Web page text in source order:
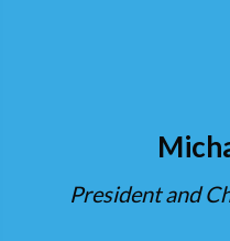
President and